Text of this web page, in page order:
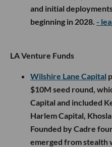
and initial
beginning in 2028. -
LA Venture Funds
Wilshire Lane Capital
$10M seed round,
Capital and included
Harlem Capital,
Founded by Cadre
emerged from stealth